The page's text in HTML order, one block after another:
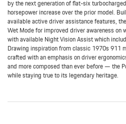
by the next generation of flat-six
horsepower increase over the prior model.
available active driver assistance features,
Wet Mode for improved driver awareness on
with available Night Vision Assist which
Drawing inspiration from classic 1970s 911
crafted with an emphasis on driver
and more composed than ever before — the
while staying true to its legendary heritage.